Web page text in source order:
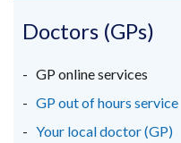
tab)
in
new
/
tab)
/
tab)
Doctors (GPs)
GP online services
GP out of hours service
Your local doctor (GP)